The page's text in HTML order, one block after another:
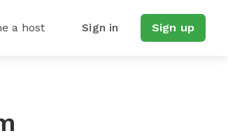
a host Sign in Sign up